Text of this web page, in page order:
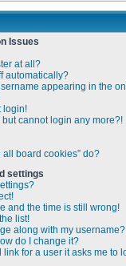
Issues
at all?
automatically?
appearing in the
login!
but cannot login any more?!
all board cookies” do?
settings
and the time is still wrong!
list!
along with my username?
do I change it?
link for a user it asks me to